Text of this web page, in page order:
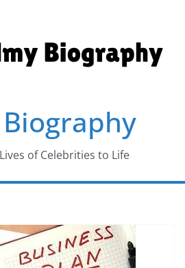
of Celebrities to Life